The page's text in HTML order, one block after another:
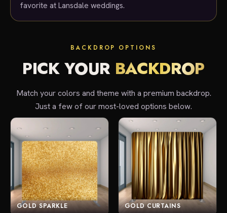
favorite at Lansdale weddings.
BACKDROP OPTIONS
PICK YOUR BACKDROP
Match your colors and theme with a premium backdrop.
Just a few of our most-loved options below.
GOLD SPARKLE GOLD CURTAINS